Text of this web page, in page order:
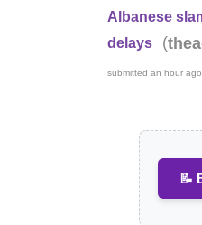
Albanese
delays
(
submittedan hour ago
📝